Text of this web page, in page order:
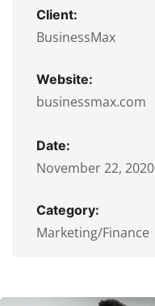
Client:
BusinessMax
Website:
businessmax.com
Date:
November 22, 2020
Category:
Marketing/Finance